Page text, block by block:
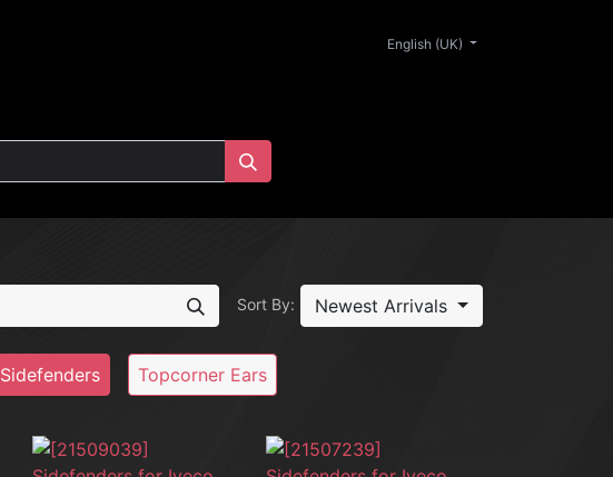
English (UK)
Sort By: Newest Arrivals
Sidefenders Topcorner Ears